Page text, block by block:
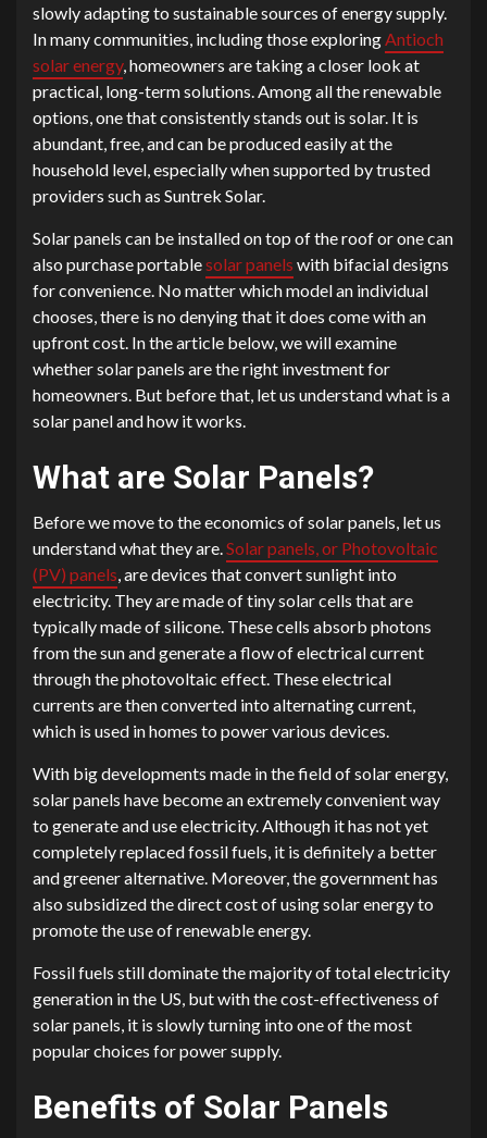
slowly adapting to sustainable sources of energy supply.
In many communities, including those exploring Antioch
solar energy, homeowners are taking a closer look at
practical, long-term solutions. Among all the renewable
options, one that consistently stands out is solar. It is
abundant, free, and can be produced easily at the
household level, especially when supported by trusted
providers such as Suntrek Solar.
Solar panels can be installed on top of the roof or one can
also purchase portablesolar panels with bifacial designs
for convenience. No matter which model an individual
chooses, there is no denying that it does come with an
upfront cost. In the article below, we will examine
whether solar panels are the right investment for
homeowners. But before that, let us understand what is a
solar panel and how it works.
What are Solar Panels?
Before we move to the economics of solar panels, let us
understand what they are. Solar panels, or Photovoltaic
(PV) panels , are devices that convert sunlight into
electricity. They are made of tiny solar cells that are
typically made of silicone. These cells absorb photons
from the sun and generate a flow of electrical current
through the photovoltaic effect. These electrical
currents are then converted into alternating current,
which is used in homes to power various devices.
With big developments made in the field of solar energy,
solar panels have become an extremely convenient way
to generate and use electricity. Although it has not yet
completely replaced fossil fuels, it is definitely a better
and greener alternative. Moreover, the government has
also subsidized the direct cost of using solar energy to
promote the use of renewable energy.
Fossil fuels still dominate the majority of total electricity
generation in the US, but with the cost-effectiveness of
solar panels, it is slowly turning into one of the most
popular choices for power supply.
Benefits of Solar Panels